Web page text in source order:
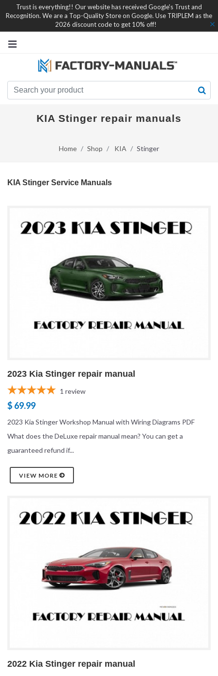
Trust is everything!! Our website has received Google's Trust and
Recognition. We are a Top-Quality Store on Google. Use TRIPLEM as the
2026 discount code to get 10% off!
KIA Stinger repair manuals
Home Shop KIA Stinger
KIA Stinger Service Manuals
2023 Kia Stinger repair manual
1 review
$ 69.99
2023 Kia Stinger Workshop Manual with Wiring Diagrams PDF
What does the DeLuxe repair manual mean? You can get a
guaranteed refund if...
VIEW MORE
2022 Kia Stinger repair manual